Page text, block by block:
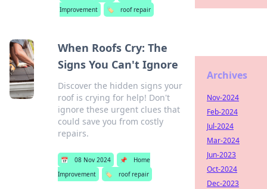
Improvement
🏷️ roof repair
When Roofs Cry: The
Signs You Can't Ignore
Discover the hidden signs your
roof is crying for help! Don't
ignore these urgent clues that
could save you from costly
repairs.
📅 08 Nov 2024 📌
Home
Improvement
🏷️ roof repair
Archives
Nov-2024
Feb-2024
Jul-2024
Mar-2024
Jun-2023
Oct-2024
Dec-2023